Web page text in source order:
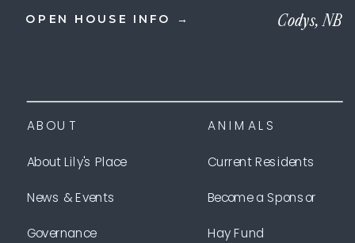
Codys, NB
OPEN HOUSE INFO →
Become a Sponsor
Current Residents
ANIMALS
News & Events
About Lily's Place
ABOUT
Hay Fund
Governance